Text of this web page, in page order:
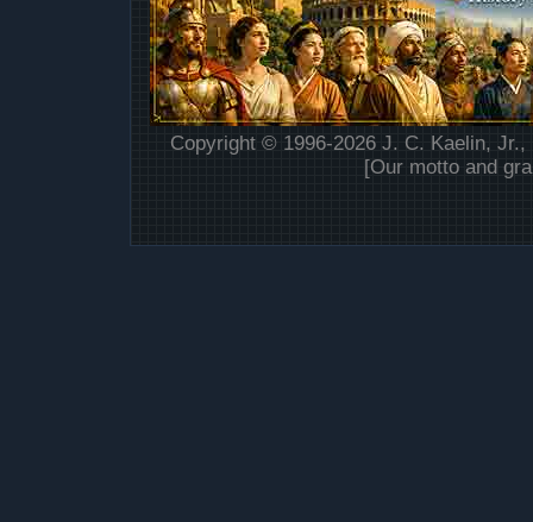
Copyright © 1996-2026 J. C. Kaelin,
[Our motto and